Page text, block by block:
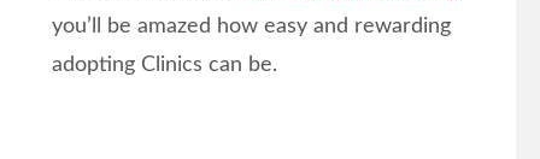
you’ll be amazed how easy and rewarding
adopting Clinics can be.